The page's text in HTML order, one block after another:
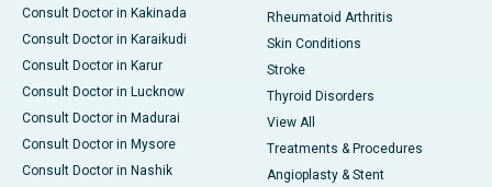
Consult Doctor in Kakinada
Consult Doctor in Karaikudi
Consult Doctor in Karur
Consult Doctor in Lucknow
Consult Doctor in Madurai
Consult Doctor in Mysore
Consult Doctor in Nashik
Rheumatoid Arthritis
Skin Conditions
Stroke
Thyroid Disorders
View All
Treatments & Procedures
Angioplasty & Stent